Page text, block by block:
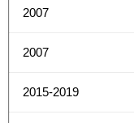
2007
2007
2015-2019